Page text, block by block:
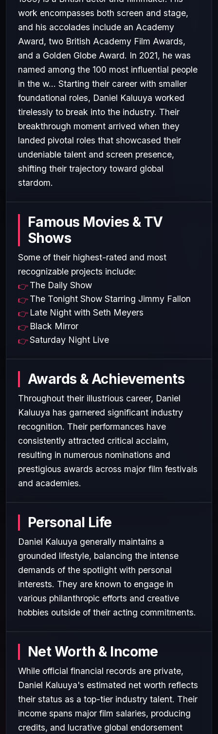
work encompasses both screen and stage,
and his accolades include an Academy
Award, two British Academy Film Awards,
and a Golden Globe Award. In 2021, he was
named among the 100 most influential people
in the w... Starting their career with smaller
foundational roles, Daniel Kaluuya worked
tirelessly to break into the industry. Their
breakthrough moment arrived when they
landed pivotal roles that showcased their
undeniable talent and screen presence,
shifting their trajectory toward global
stardom.
Famous Movies & TV
Shows
Some of their highest-rated and most
recognizable projects include:
The Daily Show
The Tonight Show Starring Jimmy Fallon
Late Night with Seth Meyers
Black Mirror
Saturday Night Live
Awards & Achievements
Throughout their illustrious career, Daniel
Kaluuya has garnered significant industry
recognition. Their performances have
consistently attracted critical acclaim,
resulting in numerous nominations and
prestigious awards across major film festivals
and academies.
Personal Life
Daniel Kaluuya generally maintains a
grounded lifestyle, balancing the intense
demands of the spotlight with personal
interests. They are known to engage in
various philanthropic efforts and creative
hobbies outside of their acting commitments.
Net Worth & Income
While official financial records are private,
Daniel Kaluuya's estimated net worth reflects
their status as a top-tier industry talent. Their
income spans major film salaries, producing
credits, and lucrative global endorsement